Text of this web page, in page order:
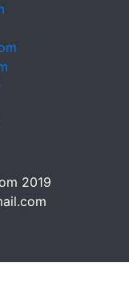
2019